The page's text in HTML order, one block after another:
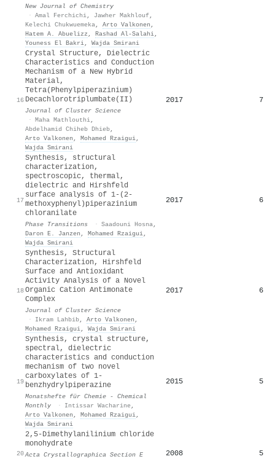
New Journal of Chemistry
· Amal Ferchichi, Jawher Makhlouf,
Kelechi Chukwuemeka, Arto Valkonen ,
Hatem A. Abuelizz , Rashad Al‐Salahi,
Youness El Bakri, Wajda Smirani
16
Crystal Structure, Dielectric
Characteristics and Conduction
Mechanism of a New Hybrid
Material,
Tetra(Phenylpiperazinium)
Decachlorotriplumbate(II)
Journal of Cluster Science
· Maha Mathlouthi,
Abdelhamid Chiheb Dhieb,
Arto Valkonen , Mohamed Rzaigui,
Wajda Smirani
2017 7
17
Synthesis, structural
characterization,
spectroscopic, thermal,
dielectric and Hirshfeld
surface analysis of 1-(2-
methoxyphenyl)piperazinium
chloranilate
Phase Transitions · Saadouni Hosna,
Daron E. Janzen , Mohamed Rzaigui,
Wajda Smirani
2017 6
18
Synthesis, Structural
Characterization, Hirshfeld
Surface and Antioxidant
Activity Analysis of a Novel
Organic Cation Antimonate
Complex
Journal of Cluster Science
·
Ikram Lahbib, Arto Valkonen ,
Mohamed Rzaigui, Wajda Smirani
2017 6
19
Synthesis, crystal structure,
spectral, dielectric
characteristics and conduction
mechanism of two novel
carboxylates of 1-
benzhydrylpiperazine
Monatshefte für Chemie - Chemical
Monthly
· Intissar Wacharine,
Arto Valkonen , Mohamed Rzaigui,
Wajda Smirani
2015 5
20
2,5-Dimethylanilinium chloride
monohydrate
Acta Crystallographica Section E
2008 5